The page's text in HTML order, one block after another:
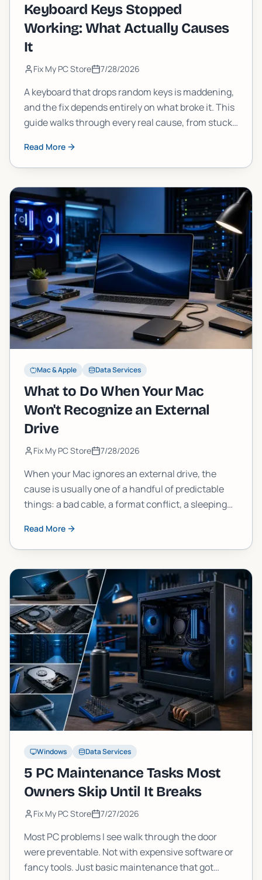
Keyboard Keys Stopped
Working: What Actually Causes
It
Fix My PC Store 7/28/2026
A keyboard that drops random keys is maddening,
and the fix depends entirely on what broke it. This
guide walks through every real cause, from stuck
guessing and start fixing.
Read More
Mac & Apple Data Services
What to Do When Your Mac
Won't Recognize an External
Drive
Fix My PC Store 7/28/2026
When your Mac ignores an external drive, the
cause is usually one of a handful of predictable
things: a bad cable, a format conflict, a sleeping
steps in order and you will find it.
Read More
Windows Data Services
5 PC Maintenance Tasks Most
Owners Skip Until It Breaks
Fix My PC Store 7/27/2026
Most PC problems I see walk through the door
were preventable. Not with expensive software or
fancy tools. Just basic maintenance that got